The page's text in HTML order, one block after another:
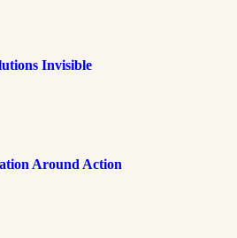
Invisible
Around Action